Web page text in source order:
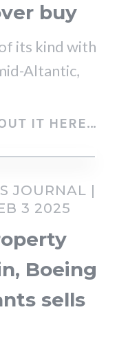
buy
its kind with
Altantic,
IT HERE…
JOURNAL |
3 2025
Boeing
sells